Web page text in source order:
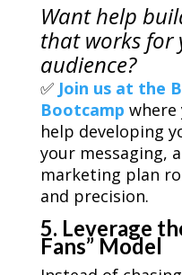
Want help
that works for
audience?
✅ Join us at the
Bootcamp where
help developing
your messaging,
marketing plan
and precision.
5. Leverage
Fans” Model